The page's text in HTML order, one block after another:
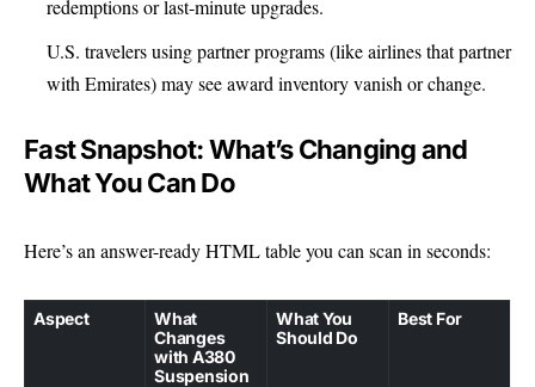
redemptions or last-minute upgrades.
U.S. travelers using partner programs (like airlines that partner
with Emirates) may see award inventory vanish or change.
Fast Snapshot: What’s Changing and
What You Can Do
Here’s an answer-ready HTML table you can scan in seconds:
Aspect
What
Changes
with A380
Suspension
What You
Should Do
Best For